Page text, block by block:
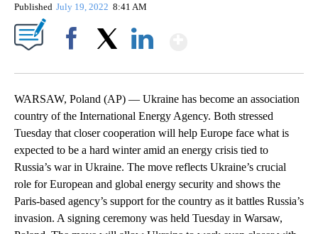
Published July 19, 2022 8:41 AM
WARSAW, Poland (AP) — Ukraine has become an association
country of the International Energy Agency. Both stressed
Tuesday that closer cooperation will help Europe face what is
expected to be a hard winter amid an energy crisis tied to
Russia’s war in Ukraine. The move reflects Ukraine’s crucial
role for European and global energy security and shows the
Paris-based agency’s support for the country as it battles Russia’s
invasion. A signing ceremony was held Tuesday in Warsaw,